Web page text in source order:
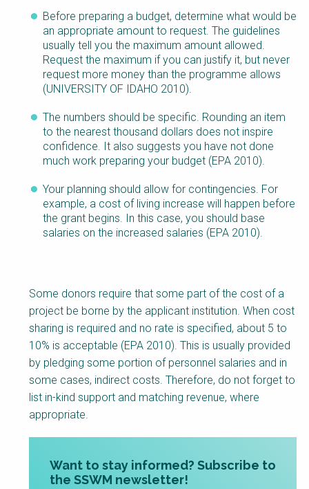
Before preparing a budget, determine what would be
an appropriate amount to request. The guidelines
usually tell you the maximum amount allowed.
Request the maximum if you can justify it, but never
request more money than the programme allows
(UNIVERSITY OF IDAHO 2010).
The numbers should be specific. Rounding an item
to the nearest thousand dollars does not inspire
confidence. It also suggests you have not done
much work preparing your budget (EPA 2010).
Your planning should allow for contingencies. For
example, a cost of living increase will happen before
the grant begins. In this case, you should base
salaries on the increased salaries (EPA 2010).
Some donors require that some part of the cost of a
project be borne by the applicant institution. When cost
sharing is required and no rate is specified, about 5 to
10% is acceptable (EPA 2010). This is usually provided
by pledging some portion of personnel salaries and in
some cases, indirect costs. Therefore, do not forget to
list in-kind support and matching revenue, where
appropriate.
Want to stay informed? Subscribe to
the SSWM newsletter!